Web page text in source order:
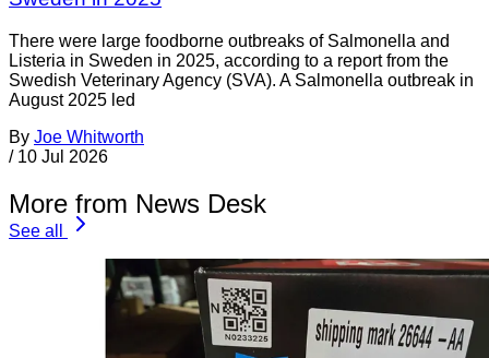
There were large foodborne outbreaks of Salmonella and
Listeria in Sweden in 2025, according to a report from the
Swedish Veterinary Agency (SVA). A Salmonella outbreak in
August 2025 led
By Joe Whitworth
/ 10 Jul 2026
More from News Desk
See all